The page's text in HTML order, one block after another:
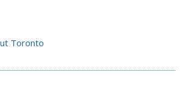
Toronto